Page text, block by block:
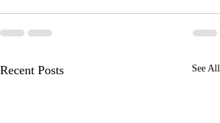
Recent Posts See All